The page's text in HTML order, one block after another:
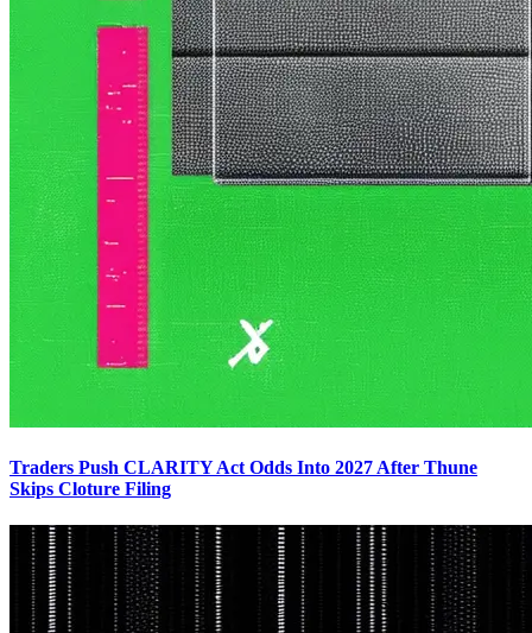
Traders Push CLARITY Act Odds Into 2027 After Thune
Skips Cloture Filing